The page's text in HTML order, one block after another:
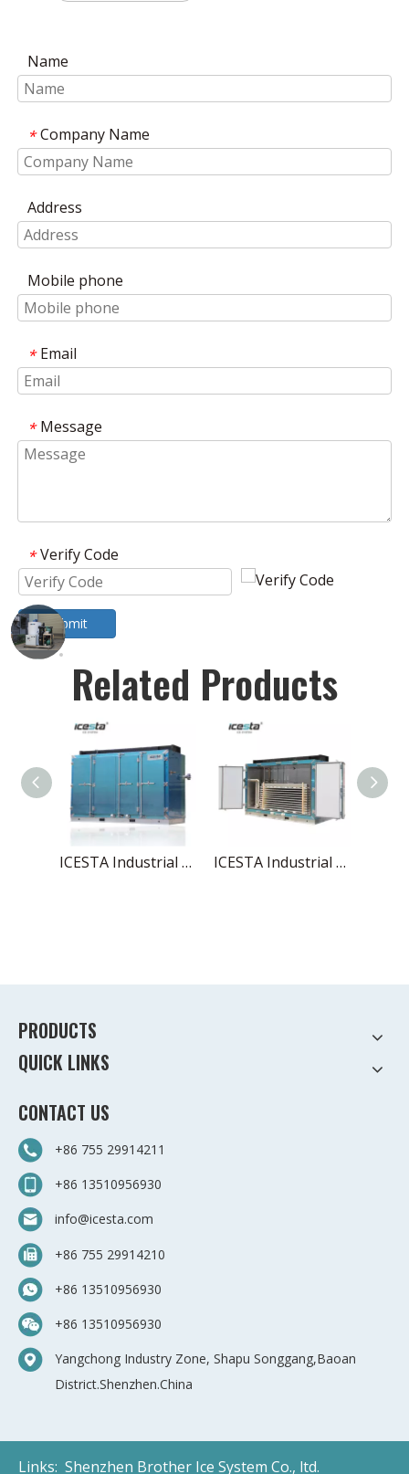
Name
* Company Name
Address
Mobile phone
* Email
* Message
* Verify Code
Submit
Related Products
ICESTA Industrial Plate Freezer - Stainless Steel, Low Temp with Reliable Condensing Unit ICESTA Industrial Low Temp Contact Plate Freezer, Stainless Steel with Condensing Unit $20000-$50000
PRODUCTS
QUICK LINKS
CONTACT US
+86 755 29914211
+86 13510956930
info@icesta.com
+86 755 29914210
+86 13510956930
+86 13510956930
Yangchong Industry Zone, Shapu Songgang,Baoan
District.Shenzhen.China
Links: Shenzhen Brother Ice System Co., ltd.